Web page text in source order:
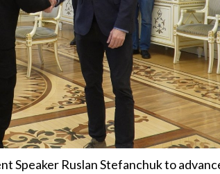
Speaker Ruslan Stefanchuk to